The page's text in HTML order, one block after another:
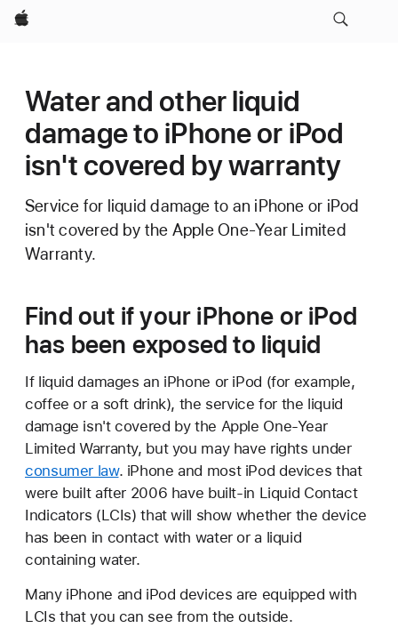
Apple
Water and other liquid
damage to iPhone or iPod
isn't covered by warranty
Service for liquid damage to an iPhone or iPod
isn't covered by the Apple One-Year Limited
Warranty.
Find out if your iPhone or iPod
has been exposed to liquid
If liquid damages an iPhone or iPod (for example,
coffee or a soft drink), the service for the liquid
damage isn't covered by the Apple One-Year
Limited Warranty, but you may have rights under
consumer law. iPhone and most iPod devices that
were built after 2006 have built-in Liquid Contact
Indicators (LCIs) that will show whether the device
has been in contact with water or a liquid
containing water.
Many iPhone and iPod devices are equipped with
LCIs that you can see from the outside.